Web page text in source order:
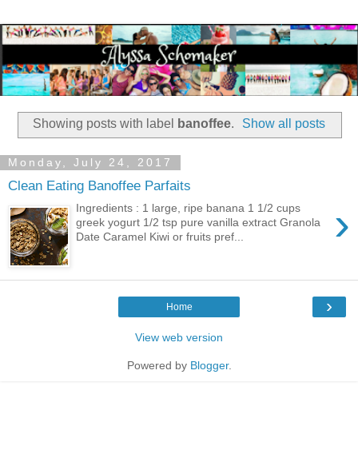
Showing posts with label banoffee. Show all posts
Monday, July 24, 2017
Clean Eating Banoffee Parfaits
›
Ingredients : 1 large, ripe banana 1 1/2 cups
greek yogurt 1/2 tsp pure vanilla extract Granola
Date Caramel Kiwi or fruits pref...
›
Home
View web version
Powered by Blogger.